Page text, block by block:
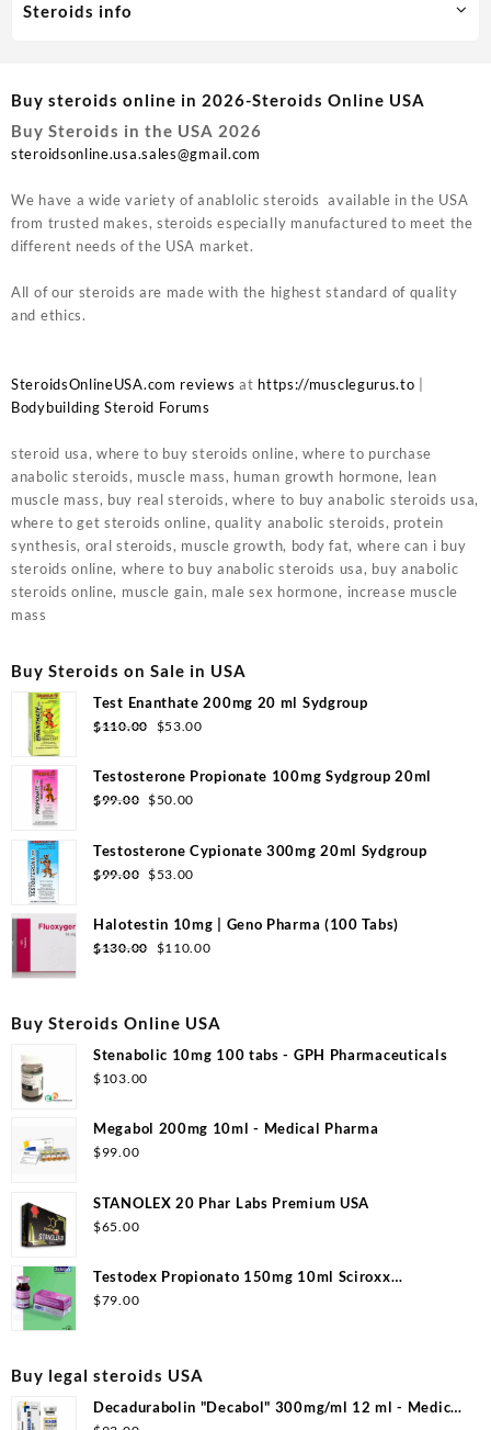
Steroids info
Buy steroids online in 2026-Steroids Online USA
Buy Steroids in the USA 2026
steroidsonline.usa.sales@gmail.com
We have a wide variety of anablolic steroids available in the USA
from trusted makes, steroids especially manufactured to meet the
different needs of the USA market.
All of our steroids are made with the highest standard of quality
and ethics.
SteroidsOnlineUSA.com reviews at https://musclegurus.to
Bodybuilding Steroid Forums
steroid usa, where to buy steroids online, where to purchase
anabolic steroids, muscle mass, human growth hormone, lean
muscle mass, buy real steroids, where to buy anabolic steroids usa,
where to get steroids online, quality anabolic steroids, protein
synthesis, oral steroids, muscle growth, body fat, where can i buy
steroids online, where to buy anabolic steroids usa, buy anabolic
steroids online, muscle gain, male sex hormone, increase muscle
mass
Buy Steroids on Sale in USA
Test Enanthate 200mg 20 ml Sydgroup
$110.00
Original
was:
$110.00.
$53.00Current
is:
Testosterone Propionate 100mg Sydgroup 20ml
$99.00 Original
$99.00.
$50.00
is:
Testosterone Cypionate 300mg 20ml Sydgroup
$99.00 Original
was:
$99.00.
$53.00
is:
$53.00.
Halotestin 10mg | Geno Pharma (100 Tabs)
$130.00
Original
$130.00.
$110.00Current
$110.00.
Buy Steroids Online USA
Stenabolic 10mg 100 tabs - GPH Pharmaceuticals
$103.00
Megabol 200mg 10ml - Medical Pharma
$99.00
STANOLEX 20 Phar Labs Premium USA
$65.00
Testodex Propionato 150mg 10ml Sciroxx
Laboratories
$79.00
Buy legal steroids USA
Decadurabolin "Decabol" 300mg/ml 12 ml - Medical